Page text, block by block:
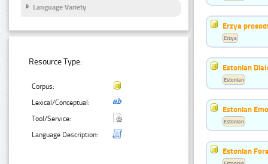
Language Variety
Resource Type:
Corpus:
Lexical/Conceptual:
Tool/Service:
Language Description:
Erzya
Erzya
Estonian
Estonian
Estonian
Estonian
Estonian